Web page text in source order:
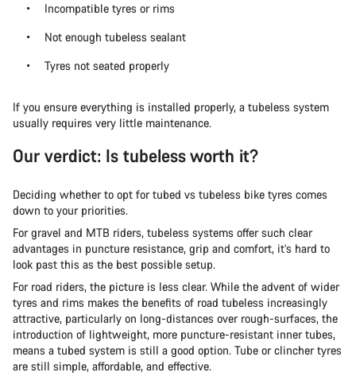
Incompatible tyres or rims
Not enough tubeless sealant
Tyres not seated properly
If you ensure everything is installed properly, a tubeless system
usually requires very little maintenance.
Our verdict: Is tubeless worth it?
Deciding whether to opt for tubed vs tubeless bike tyres comes
down to your priorities.
For gravel and MTB riders, tubeless systems offer such clear
advantages in puncture resistance, grip and comfort, it’s hard to
look past this as the best possible setup.
For road riders, the picture is less clear. While the advent of wider
tyres and rims makes the benefits of road tubeless increasingly
attractive, particularly on long-distances over rough-surfaces, the
introduction of lightweight, more puncture-resistant inner tubes,
means a tubed system is still a good option. Tube or clincher tyres
are still simple, affordable, and effective.